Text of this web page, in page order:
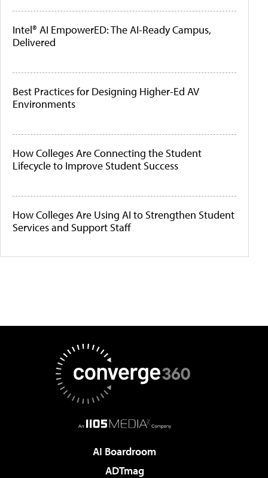
Intel® AI EmpowerED: The AI-Ready Campus,
Delivered
Best Practices for Designing Higher-Ed AV
Environments
How Colleges Are Connecting the Student
Lifecycle to Improve Student Success
How Colleges Are Using AI to Strengthen Student
Services and Support Staff
AI Boardroom
ADTmag